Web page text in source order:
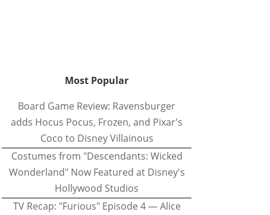
Most Popular
Board Game Review: Ravensburger
adds Hocus Pocus, Frozen, and Pixar's
Coco to Disney Villainous
Costumes from "Descendants: Wicked
Wonderland" Now Featured at Disney's
Hollywood Studios
TV Recap: "Furious" Episode 4 — Alice